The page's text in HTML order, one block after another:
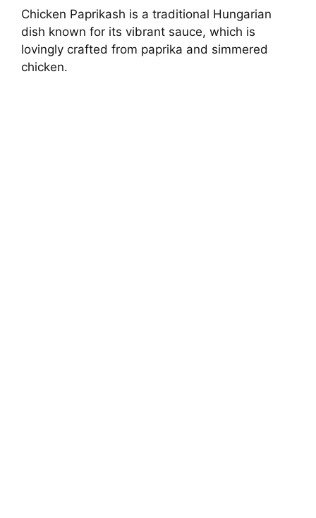
Chicken Paprikash is a traditional Hungarian
dish known for its vibrant sauce, which is
lovingly crafted from paprika and simmered
chicken.